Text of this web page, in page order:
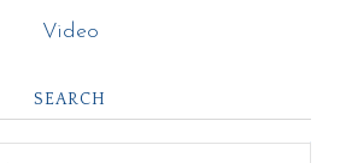
Video
SEARCH